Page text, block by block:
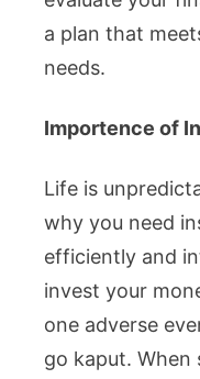
a plan that
needs.
Importence of
Life is
why you need
efficiently and
invest your
one adverse
go kaput. When